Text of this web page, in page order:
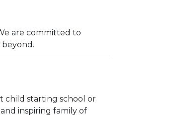
are committed to
child starting school or
inspiring family of